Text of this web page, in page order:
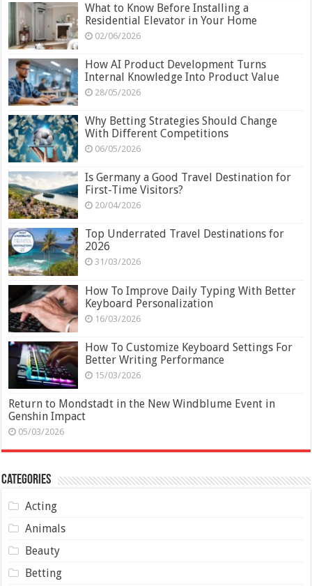
What to Know Before Installing a
Residential Elevator in Your Home
02/06/2026
How AI Product Development Turns
Internal Knowledge Into Product Value
28/05/2026
Why Betting Strategies Should Change
With Different Competitions
06/05/2026
Is Germany a Good Travel Destination for
First-Time Visitors?
20/04/2026
Top Underrated Travel Destinations for
2026
31/03/2026
How To Improve Daily Typing With Better
Keyboard Personalization
16/03/2026
How To Customize Keyboard Settings For
Better Writing Performance
15/03/2026
Return to Mondstadt in the New Windblume Event in
Genshin Impact
05/03/2026
Categories
Acting
Animals
Beauty
Betting